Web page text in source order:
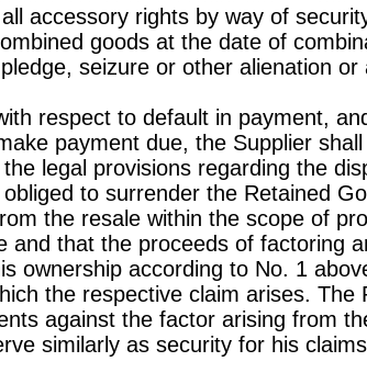
accessory rights by way of
goods at the date of
seizure or other alienation
respect to default in payment,
payment due, the Supplier
legal provisions regarding the
to surrender the Retained
the resale within the scope of
that the proceeds of factoring
ownership according to No. 1
the respective claim arises. The
against the factor arising from
similarly as security for his